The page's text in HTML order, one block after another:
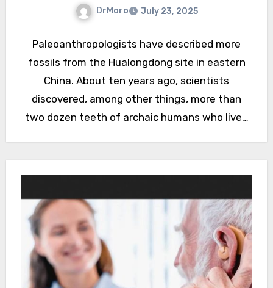
DrMoro July 23, 2025
Paleoanthropologists have described more
fossils from the Hualongdong site in eastern
China. About ten years ago, scientists
discovered, among other things, more than
two dozen teeth of archaic humans who lived